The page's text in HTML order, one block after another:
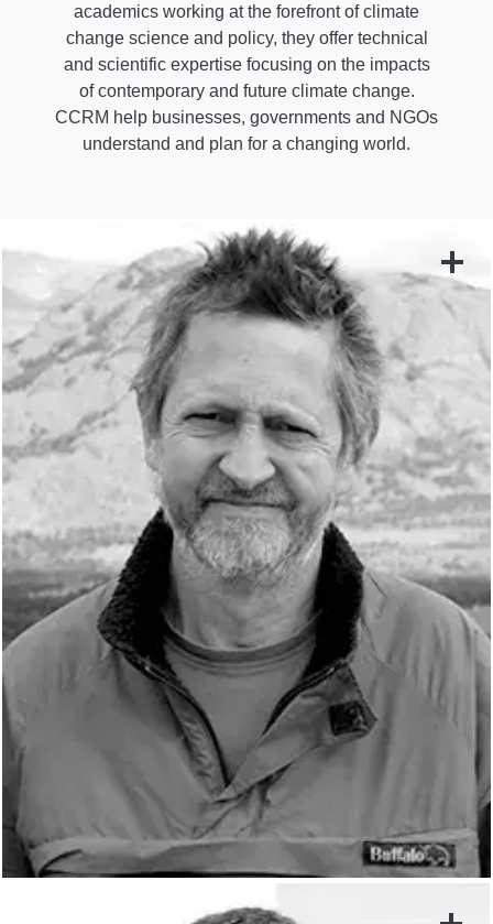
academics working at the forefront of climate
change science and policy, they offer technical
and scientific expertise focusing on the impacts
of contemporary and future climate change.
CCRM help businesses, governments and NGOs
understand and plan for a changing world.